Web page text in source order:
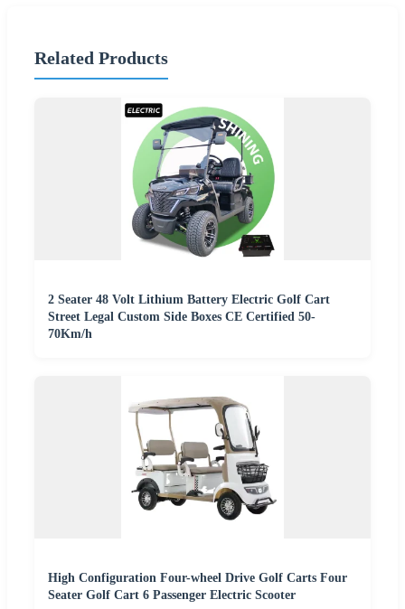
Related Products
2 Seater 48 Volt Lithium Battery Electric Golf Cart
Street Legal Custom Side Boxes CE Certified 50-
70Km/h
High Configuration Four-wheel Drive Golf Carts Four
Seater Golf Cart 6 Passenger Electric Scooter